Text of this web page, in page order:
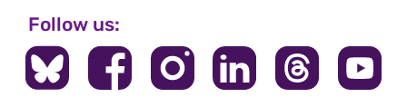
Follow us: